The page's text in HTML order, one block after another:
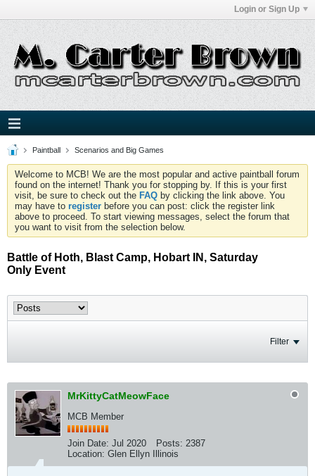
Login or Sign Up
Paintball Scenarios and Big Games
Welcome to MCB! We are the most popular and active paintball forum
found on the internet! Thank you for stopping by. If this is your first
visit, be sure to check out the FAQ by clicking the link above. You
may have to register before you can post: click the register link
above to proceed. To start viewing messages, select the forum that
you want to visit from the selection below.
Battle of Hoth, Blast Camp, Hobart IN, Saturday
Only Event
Filter
MrKittyCatMeowFace
MCB Member
Join Date: Jul 2020 Posts: 2387
Location: Glen Ellyn Illinois